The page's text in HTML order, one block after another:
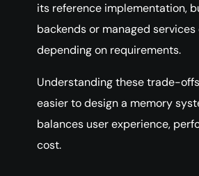
its reference implementation,
backends or managed services
depending on requirements.
Understanding these trade-
easier to design a memory
balances user experience,
cost.